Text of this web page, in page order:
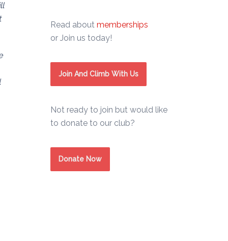
Read about memberships
or Join us today!
Join And Climb With Us
Not ready to join but would like
to donate to our club?
Donate Now